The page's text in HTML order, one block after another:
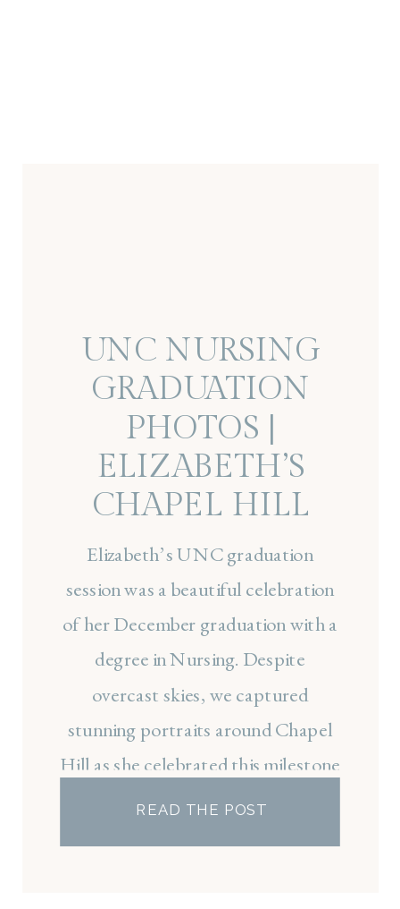
READ THE POST
Elizabeth’s UNC graduation
session was a beautiful celebration
of her December graduation with a
degree in Nursing. Despite
overcast skies, we captured
stunning portraits around Chapel
Hill as she celebrated this milestone
and prepared for the next chapter
UNC NURSING
GRADUATION
PHOTOS |
ELIZABETH’S
CHAPEL HILL
SENIOR SESSION